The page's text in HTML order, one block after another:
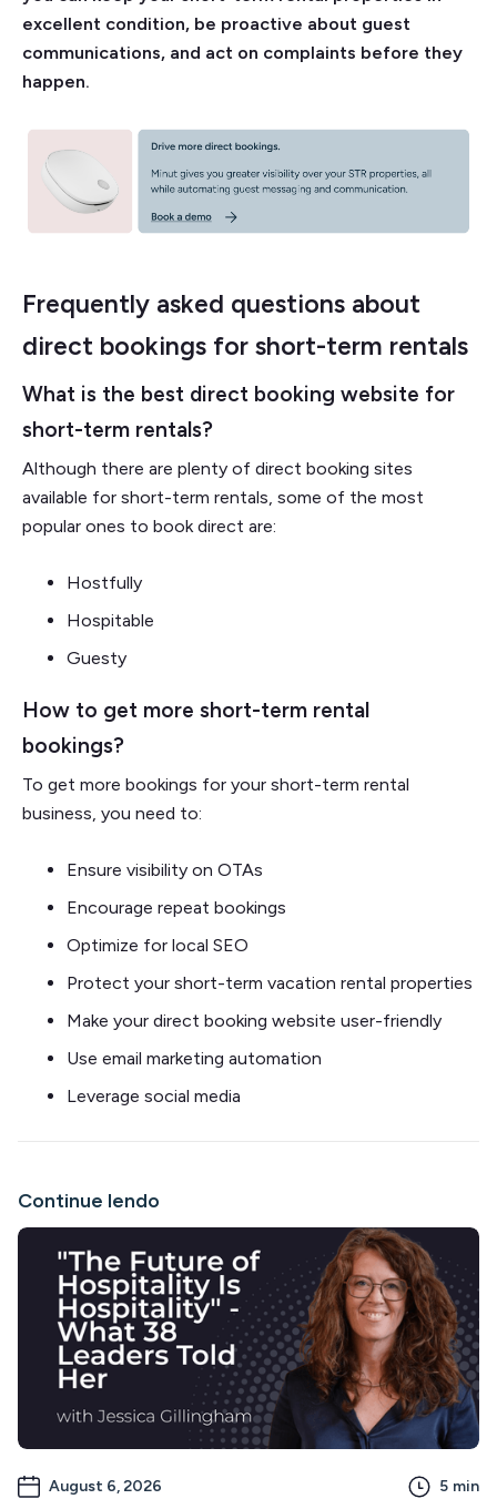
excellent condition, be proactive about guest
communications, and act on complaints before they
happen.
Frequently asked questions about
direct bookings for short-term rentals
What is the best direct booking website for
short-term rentals?
Although there are plenty of direct booking sites
available for short-term rentals, some of the most
popular ones to book direct are:
Hostfully
Hospitable
Guesty
How to get more short-term rental
bookings?
To get more bookings for your short-term rental
business, you need to:
Ensure visibility on OTAs
Encourage repeat bookings
Optimize for local SEO
Protect your short-term vacation rental properties
Make your direct booking website user-friendly
Use email marketing automation
Leverage social media
Continue lendo
August 6, 2026 5 min